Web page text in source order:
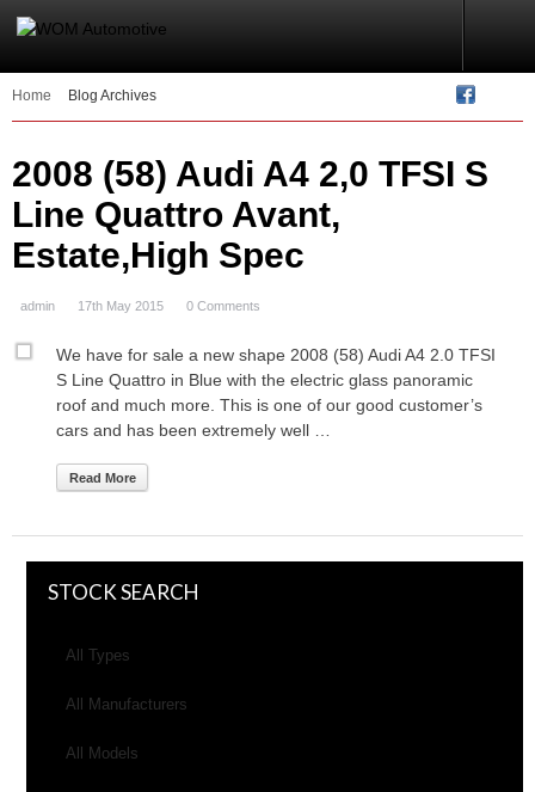
Home Blog Archives
2008 (58) Audi A4 2,0 TFSI S
Line Quattro Avant,
Estate,High Spec
admin 17th May 2015 0 Comments
We have for sale a new shape 2008 (58) Audi A4 2.0 TFSI
S Line Quattro in Blue with the electric glass panoramic
roof and much more. This is one of our good customer’s
cars and has been extremely well …
Read More
STOCK SEARCH
All Types
All Manufacturers
All Models